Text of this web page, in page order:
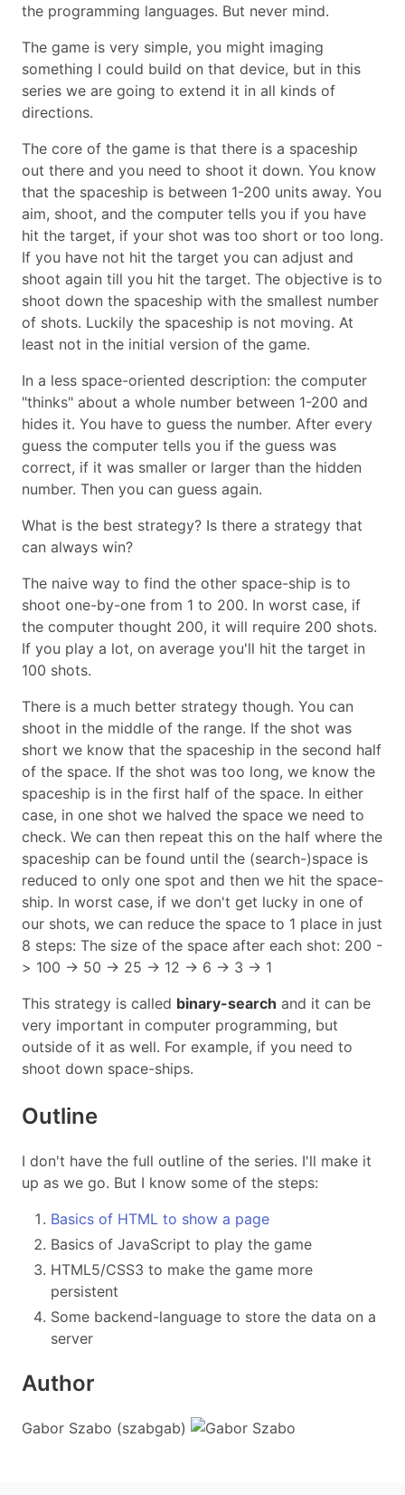
the programming languages. But never mind.
The game is very simple, you might imaging
something I could build on that device, but in this
series we are going to extend it in all kinds of
directions.
The core of the game is that there is a spaceship
out there and you need to shoot it down. You know
that the spaceship is between 1-200 units away. You
aim, shoot, and the computer tells you if you have
hit the target, if your shot was too short or too long.
If you have not hit the target you can adjust and
shoot again till you hit the target. The objective is to
shoot down the spaceship with the smallest number
of shots. Luckily the spaceship is not moving. At
least not in the initial version of the game.
In a less space-oriented description: the computer
"thinks" about a whole number between 1-200 and
hides it. You have to guess the number. After every
guess the computer tells you if the guess was
correct, if it was smaller or larger than the hidden
number. Then you can guess again.
What is the best strategy? Is there a strategy that
can always win?
The naive way to find the other space-ship is to
shoot one-by-one from 1 to 200. In worst case, if
the computer thought 200, it will require 200 shots.
If you play a lot, on average you'll hit the target in
100 shots.
There is a much better strategy though. You can
shoot in the middle of the range. If the shot was
short we know that the spaceship in the second half
of the space. If the shot was too long, we know the
spaceship is in the first half of the space. In either
case, in one shot we halved the space we need to
check. We can then repeat this on the half where the
spaceship can be found until the (search-)space is
reduced to only one spot and then we hit the space-
ship. In worst case, if we don't get lucky in one of
our shots, we can reduce the space to 1 place in just
8 steps: The size of the space after each shot: 200 -
> 100 -> 50 -> 25 -> 12 -> 6 -> 3 -> 1
This strategy is called binary-search and it can be
very important in computer programming, but
outside of it as well. For example, if you need to
shoot down space-ships.
Outline
I don't have the full outline of the series. I'll make it
up as we go. But I know some of the steps:
Basics of HTML to show a page
Basics of JavaScript to play the game
HTML5/CSS3 to make the game more
persistent
Some backend-language to store the data on a
server
Author
Gabor Szabo (szabgab)